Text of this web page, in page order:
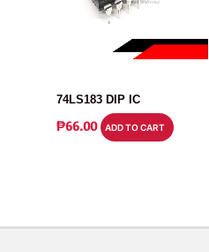
74LS183 DIP IC
₱66.00 ADD TO CART